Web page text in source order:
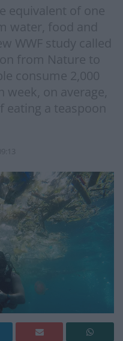
equivalent of one
water, food and
WWF study called
from Nature to
consume 2,000
week, on average,
eating a teaspoon